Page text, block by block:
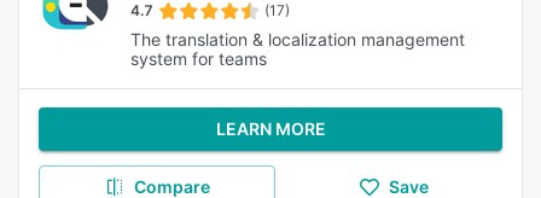
4.7 (17)
The translation & localization management
system for teams
LEARN MORE
Compare Save